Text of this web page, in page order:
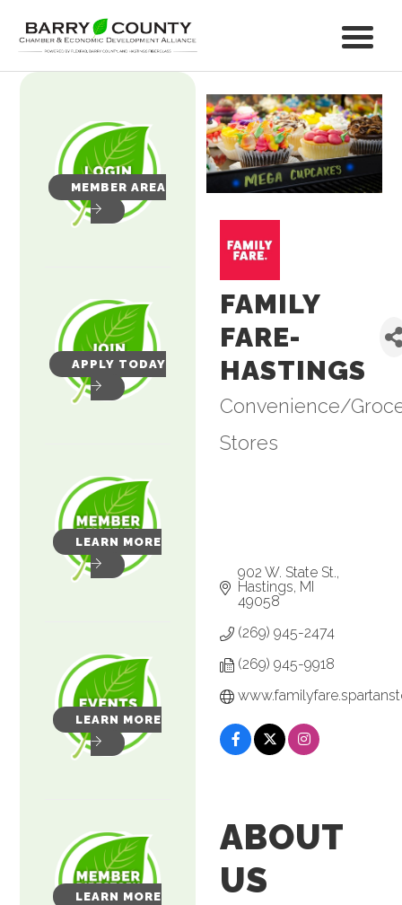
MEMBER AREA
APPLY TODAY
LEARN MORE
LEARN MORE
LEARN MORE
FAMILY
FARE-
HASTINGS
Categories
Convenience/
Stores
902 W. State St.
Hastings MI
49058
(269) 945-2474
(269) 945-9918
ABOUT
US